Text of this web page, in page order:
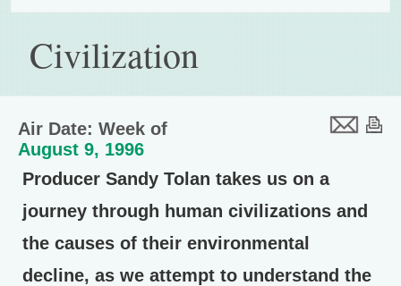
Civilization
Air Date: Week of
August 9, 1996
Producer Sandy Tolan takes us on a
journey through human civilizations and
the causes of their environmental
decline, as we attempt to understand the